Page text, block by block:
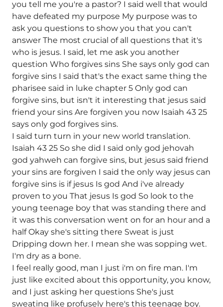
you tell me you're a pastor? I said well that would
have defeated my purpose My purpose was to
ask you questions to show you that you can't
answer The most crucial of all questions that it's
who is jesus. I said, let me ask you another
question Who forgives sins She says only god can
forgive sins I said that's the exact same thing the
pharisee said in luke chapter 5 Only god can
forgive sins, but isn't it interesting that jesus said
friend your sins Are forgiven you now Isaiah 43 25
says only god forgives sins.
I said turn turn in your new world translation.
Isaiah 43 25 So she did I said only god jehovah
god yahweh can forgive sins, but jesus said friend
your sins are forgiven I said the only way jesus can
forgive sins is if jesus Is god And i've already
proven to you That jesus Is god So look to the
young teenage boy that was standing there and
it was this conversation went on for an hour and a
half Okay she's sitting there Sweat is just
Dripping down her. I mean she was sopping wet.
I'm dry as a bone.
I feel really good, man I just i'm on fire man. I'm
just like excited about this opportunity, you know,
and I just asking her questions She's just
sweating like profusely here's this teenage boy.